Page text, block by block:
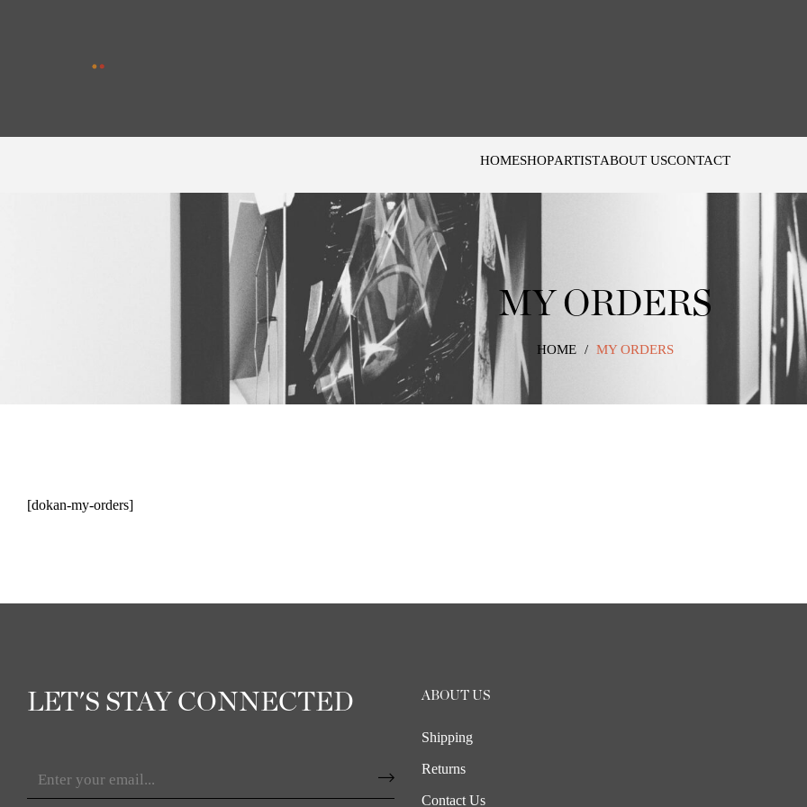
HOMESHOPARTISTABOUT USCONTACT
MY ORDERS
HOME / MY ORDERS
[dokan-my-orders]
LET'S STAY CONNECTED ABOUT US
Shipping
Returns
Contact Us